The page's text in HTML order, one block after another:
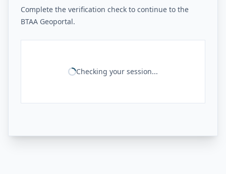
Complete the verification check to continue to the
BTAA Geoportal.
Checking your session...